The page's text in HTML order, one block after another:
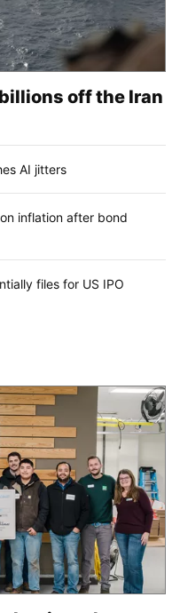
off the Iran
AI jitters
inflation after bond
files for US IPO